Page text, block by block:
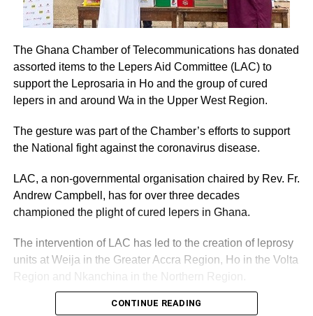
The Ghana Chamber of Telecommunications has donated
assorted items to the Lepers Aid Committee (LAC) to
support the Leprosaria in Ho and the group of cured
lepers in and around Wa in the Upper West Region.
The gesture was part of the Chamber’s efforts to support
the National fight against the coronavirus disease.
LAC, a non-governmental organisation chaired by Rev. Fr.
Andrew Campbell, has for over three decades
championed the plight of cured lepers in Ghana.
The intervention of LAC has led to the creation of leprosy
units at Weija in the Greater Accra Region, Ho in the Volta
Region and Nkanchina in the Northern Region.
CONTINUE READING